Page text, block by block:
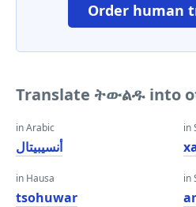
Order human
Translate ትውልዱ into
in Arabic
أنسيبيتال
in Hausa
tsohuwar
in
in